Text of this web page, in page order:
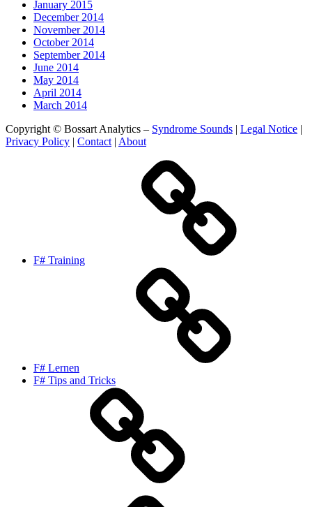
January 2015
December 2014
November 2014
October 2014
September 2014
June 2014
May 2014
April 2014
March 2014
Copyright © Bossart Analytics – Syndrome Sounds | Legal Notice |
Privacy Policy | Contact | About
F# Training
F# Lernen
F# Tips and Tricks